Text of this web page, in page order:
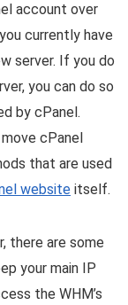
account over
currently have
server. If you do
you can do so
by cPanel.
cPanel
that are used
website itself.
there are some
your main IP
the WHM’s